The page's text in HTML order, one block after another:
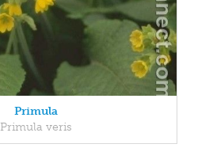
Primula
Primula veris